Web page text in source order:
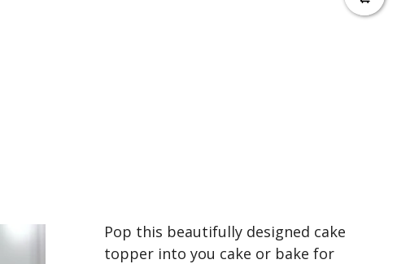
Pop this beautifully designed cake
topper into you cake or bake for